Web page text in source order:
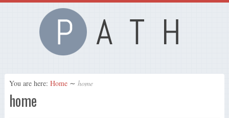
You are here: Home ∼ home
home